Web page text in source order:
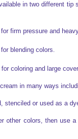
in two different tip
firm pressure and
blending colors.
coloring and large
in many ways
stenciled or used as a
other colors, then use